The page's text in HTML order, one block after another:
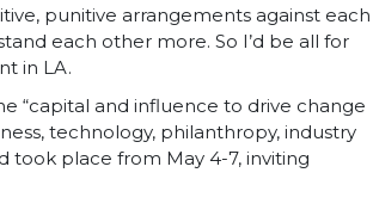
punitive arrangements against each
each other more. So I’d be all for
in LA.
“capital and influence to drive change
technology, philanthropy, industry
took place from May 4-7, inviting